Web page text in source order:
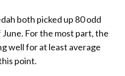
both picked up 80 odd
For the most part, the
well for at least average
point.